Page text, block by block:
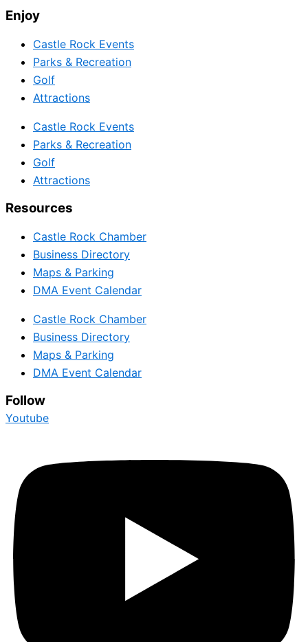
Enjoy
Castle Rock Events
Parks & Recreation
Golf
Attractions
Castle Rock Events
Parks & Recreation
Golf
Attractions
Resources
Castle Rock Chamber
Business Directory
Maps & Parking
DMA Event Calendar
Castle Rock Chamber
Business Directory
Maps & Parking
DMA Event Calendar
Follow
Youtube